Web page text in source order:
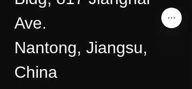
Ave.
Nantong, Jiangsu,
China
ZU